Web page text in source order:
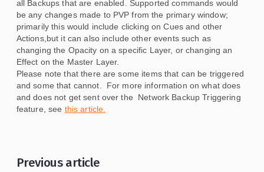
all Backups that are enabled. Supported commands would
be any changes made to PVP from the primary window;
primarily this would include clicking on Cues and other
Actions,but it can also include other events such as
changing the Opacity on a specific Layer, or changing an
Effect on the Master Layer.
Please note that there are some items that can be triggered
and some that cannot. For more information on what does
and does not get sent over the Network Backup Triggering
feature, see this article.
Previous article